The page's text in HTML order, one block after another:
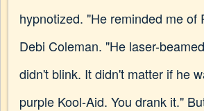
hypnotized. "He reminded me of
Debi Coleman. "He laser-
didn't blink. It didn't matter if he
purple Kool-Aid. You drank it."